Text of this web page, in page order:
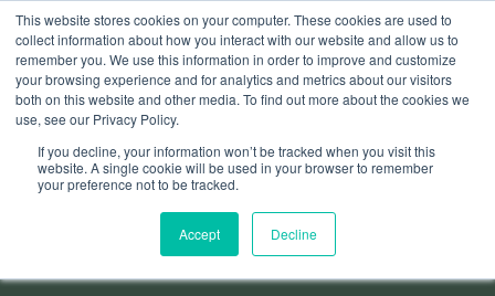
This website stores cookies on your computer. These cookies are used to
collect information about how you interact with our website and allow us to
remember you. We use this information in order to improve and customize
your browsing experience and for analytics and metrics about our visitors
both on this website and other media. To find out more about the cookies we
use, see our Privacy Policy.
If you decline, your information won’t be tracked when you visit this
website. A single cookie will be used in your browser to remember
your preference not to be tracked.
Accept Decline
Student Services Alumni Faculty My.Pacifica
DEGREE PROGRAMS